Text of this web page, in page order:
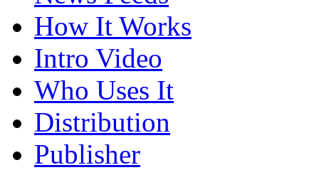
How It Works
Intro Video
Who Uses It
Distribution
Publisher